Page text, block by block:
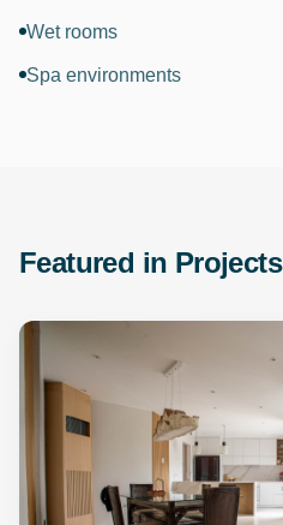
Wet rooms
Spa environments
Featured in Projects